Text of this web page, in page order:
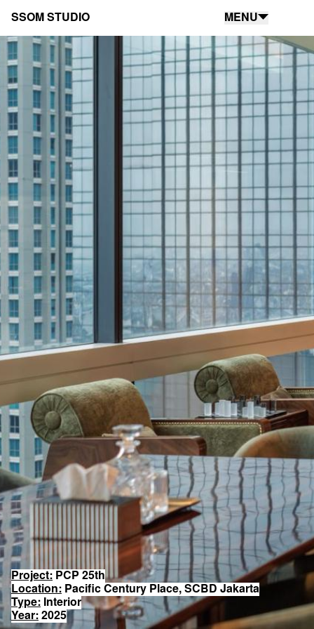
SSOM STUDIO MENU
Project: PCP 25th
Location: Pacific Century Place, SCBD Jakarta
Type: Interior
Year: 2025